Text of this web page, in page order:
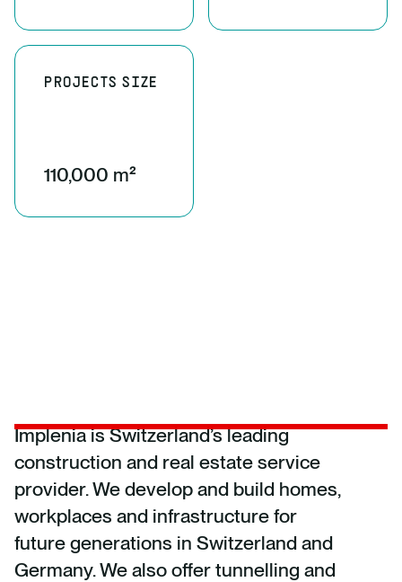
PROJECTS SIZE
110,000 m²
Implenia is Switzerland’s leading
construction and real estate service
provider. We develop and build homes,
workplaces and infrastructure for
future generations in Switzerland and
Germany. We also offer tunnelling and